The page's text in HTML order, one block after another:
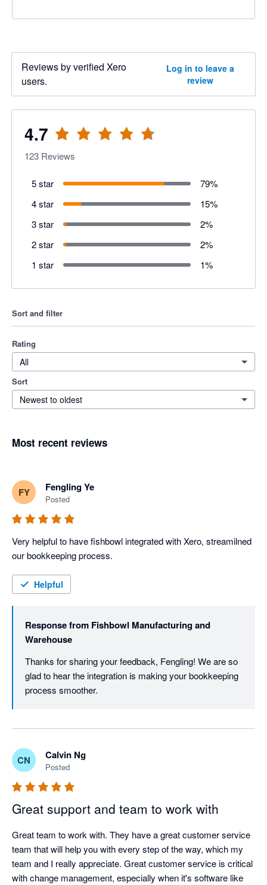
Reviews by verified Xero
users.
Log in to leave a
review
4.7
123 Reviews
5 star 79%
4 star
15%
3 star
2%
2 star
2%
1 star
1%
Sort and filter
Rating
All
Sort
Newest to oldest
Most recent reviews
FY Fengling Ye
Posted
Very helpful to have fishbowl integrated with Xero, streamilned
Helpful
Response from Fishbowl Manufacturing and
Warehouse
Thanks for sharing your feedback, Fengling! We are so
glad to hear the integration is making your bookkeeping
CN Calvin Ng
Posted
Great support and team to work with
Great team to work with. They have a great customer service
team that will help you with every step of the way, which my
team and I really appreciate. Great customer service is critical
with change management, especially when it's software like